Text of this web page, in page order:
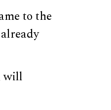
to the
will